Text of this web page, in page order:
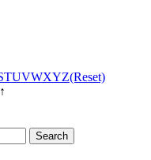
TUVWXYZ(Reset)
↑